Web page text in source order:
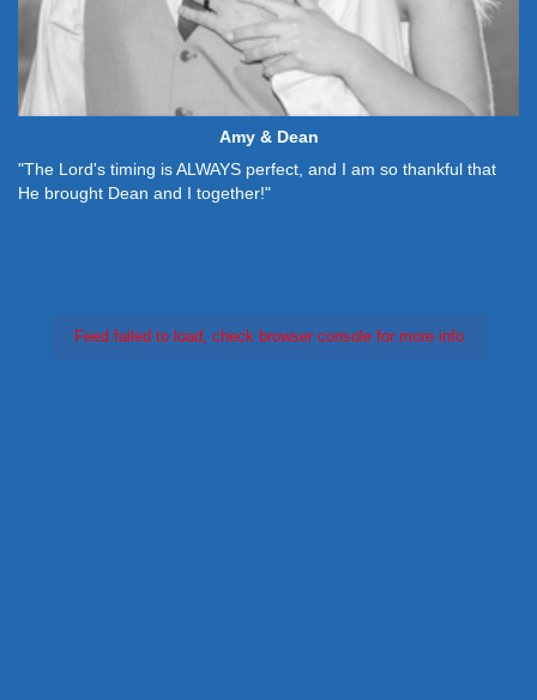
Amy & Dean
"The Lord's timing is ALWAYS perfect, and I am so thankful that
He brought Dean and I together!"
Feed failed to load, check browser console for more info